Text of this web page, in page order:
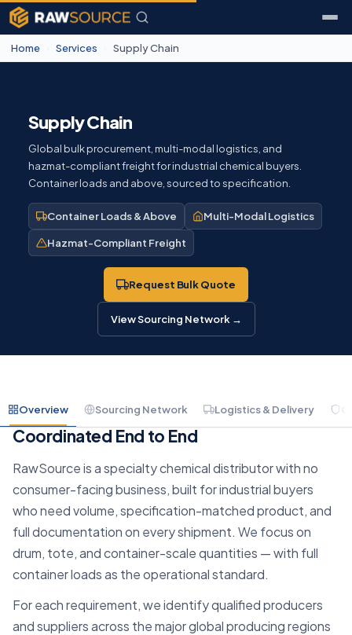
Home Services Supply Chain
Supply Chain
Global bulk procurement, multi-modal logistics, and
hazmat-compliant freight for industrial chemical buyers.
Container loads and above, sourced to specification.
Container Loads & Above Multi-Modal Logistics
Hazmat-Compliant Freight
Request Bulk Quote
View Sourcing Network →
Overview Sourcing Network Logistics & Delivery
Container-Scale Chemical Sourcing,
Coordinated End to End
RawSource is a specialty chemical distributor with no
consumer-facing business, built for industrial buyers
who need volume, specification-matched product, and
full documentation on every shipment. We focus on
drum, tote, and container-scale quantities — with full
container loads as the operational standard.
For each requirement, we identify qualified producers
and suppliers across the major global producing regions